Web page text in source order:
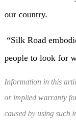
our country.
“Silk Road
people to look for
Information in this
or implied warranty
caused by using such